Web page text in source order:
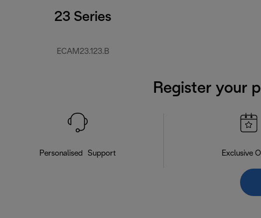
23 Series
ECAM23.123.B
Register your
Personalised Support Exclusive